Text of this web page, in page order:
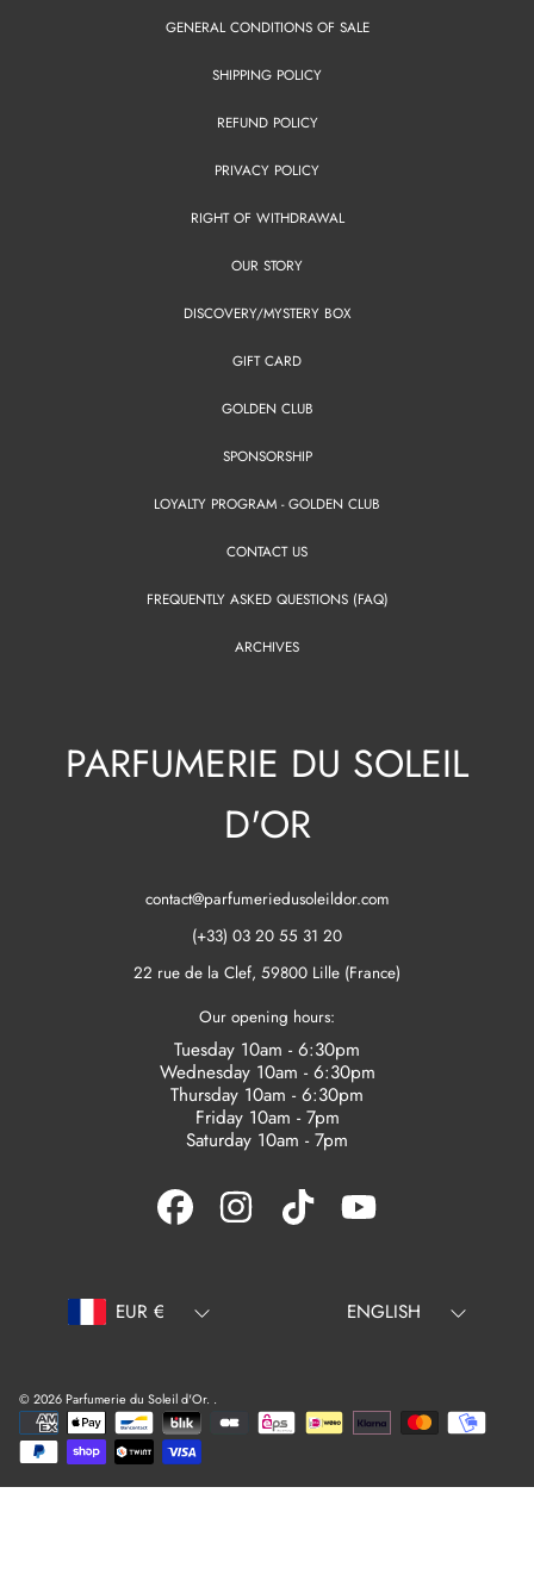
GENERAL CONDITIONS OF SALE
SHIPPING POLICY
REFUND POLICY
PRIVACY POLICY
RIGHT OF WITHDRAWAL
OUR STORY
DISCOVERY/MYSTERY BOX
GIFT CARD
GOLDEN CLUB
SPONSORSHIP
LOYALTY PROGRAM - GOLDEN CLUB
CONTACT US
FREQUENTLY ASKED QUESTIONS (FAQ)
ARCHIVES
PARFUMERIE DU SOLEIL
D'OR
contact@parfumeriedusoleildor.com
(+33) 03 20 55 31 20
22 rue de la Clef, 59800 Lille (France)
Our opening hours:
Tuesday 10am - 6:30pm
Wednesday 10am - 6:30pm
Thursday 10am - 6:30pm
Friday 10am - 7pm
Saturday 10am - 7pm
FACEBOOK INSTAGRAMTIKTOK
© 2026 Parfumerie du Soleil d'Or. .
Payment
methods
Country/region EUR € LanguageENGLISH